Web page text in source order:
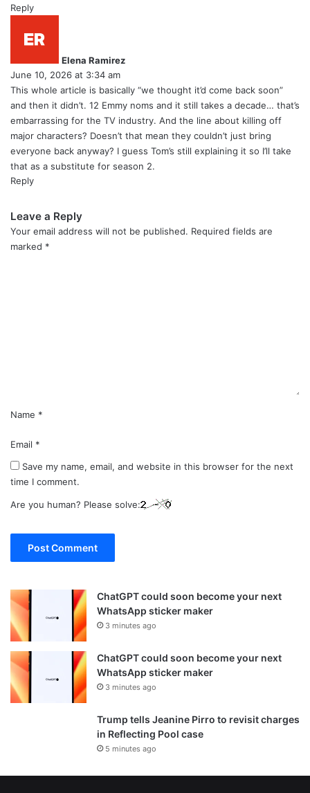
Reply
Elena Ramirez
June 10, 2026 at 3:34 am
This whole article is basically “we thought it’d come back soon”
and then it didn’t. 12 Emmy noms and it still takes a decade… that’s
embarrassing for the TV industry. And the line about killing off
major characters? Doesn’t that mean they couldn’t just bring
everyone back anyway? I guess Tom’s still explaining it so I’ll take
that as a substitute for season 2.
Reply
Leave a Reply
Your email address will not be published. Required fields are
marked *
Name *
Email *
Save my name, email, and website in this browser for the next
time I comment.
Are you human? Please solve:
ChatGPT could soon become your next
WhatsApp sticker maker
3 minutes ago
ChatGPT could soon become your next
WhatsApp sticker maker
3 minutes ago
Trump tells Jeanine Pirro to revisit charges
in Reflecting Pool case
5 minutes ago